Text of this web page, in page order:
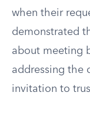
when their
demonstrated
about meeting
addressing the
invitation to